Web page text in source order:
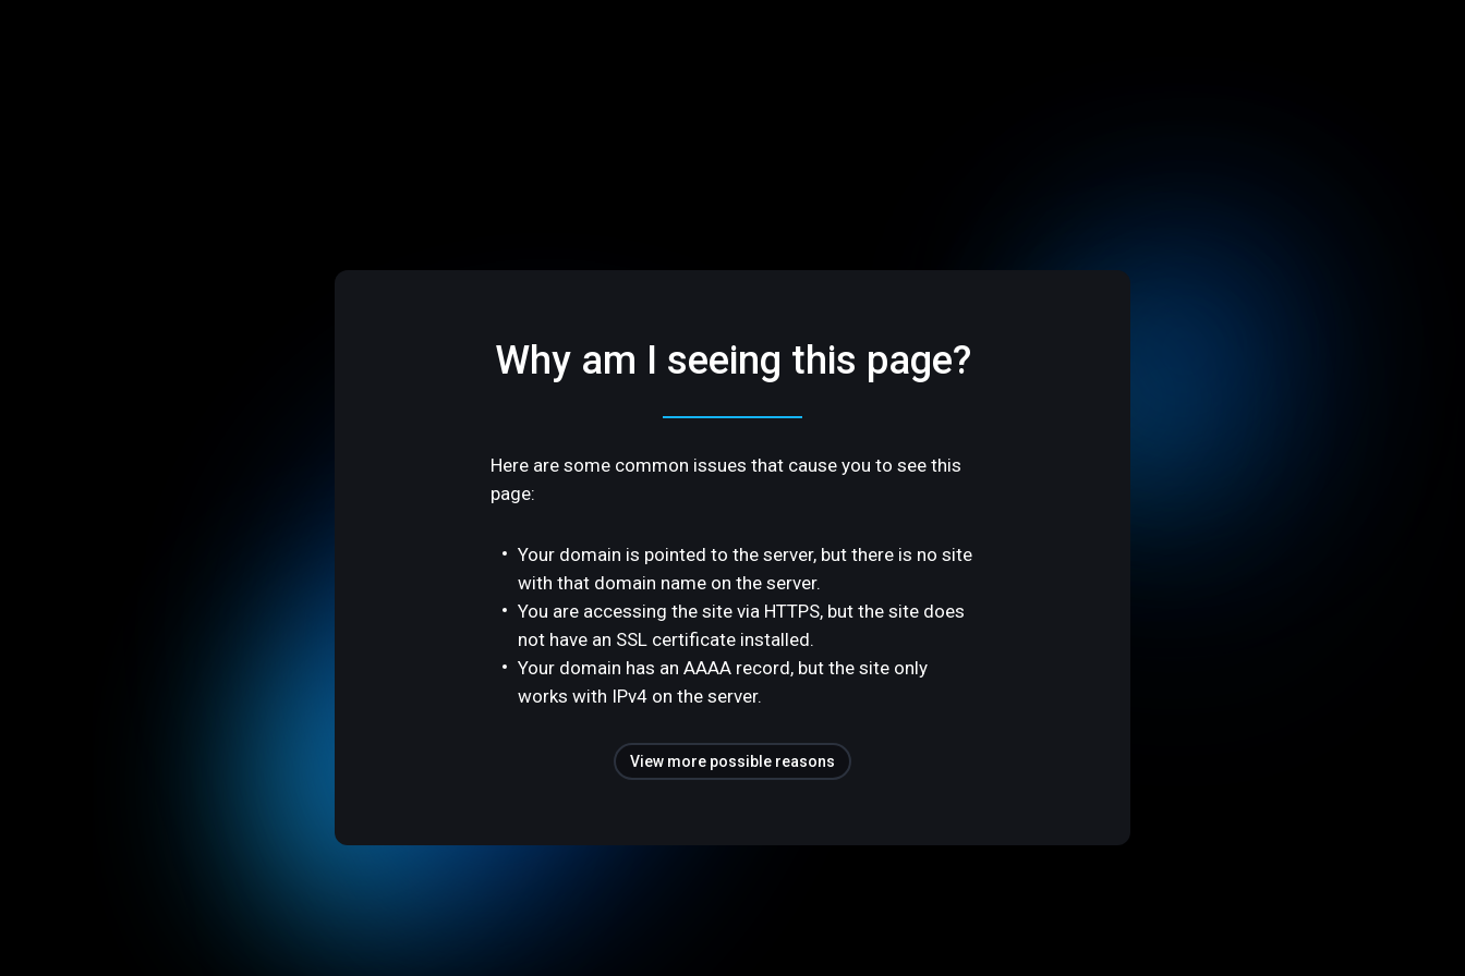
Why am I seeing this page?
Here are some common issues that cause you to see this
page:
Your domain is pointed to the server, but there is no site
with that domain name on the server.
You are accessing the site via HTTPS, but the site does
not have an SSL certificate installed.
Your domain has an AAAA record, but the site only
works with IPv4 on the server.
View more possible reasons